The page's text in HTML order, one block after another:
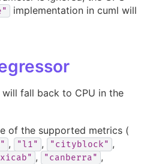
implementation in cuml will
will fall back to CPU in the
of the supported metrics (
, "l1" , "cityblock" ,
, "canberra" ,